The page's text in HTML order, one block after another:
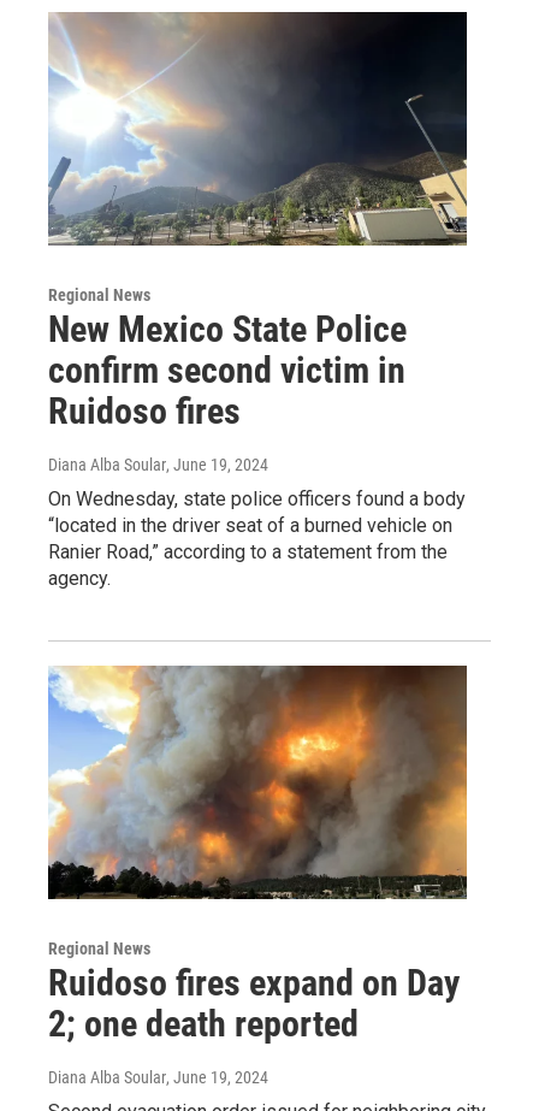
Regional News
New Mexico State Police
confirm second victim in
Ruidoso fires
Diana Alba Soular, June 19, 2024
On Wednesday, state police officers found a body
“located in the driver seat of a burned vehicle on
Ranier Road,” according to a statement from the
agency.
Regional News
Ruidoso fires expand on Day
2; one death reported
Diana Alba Soular, June 19, 2024